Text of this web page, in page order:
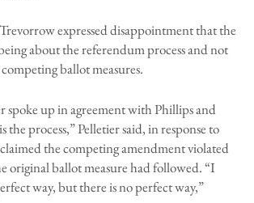
expressed disappointment that the
about the referendum process and not
ballot measures.
spoke up in agreement with Phillips and
the process,” Pelletier said, in response to
the competing amendment violated
original ballot measure had followed. “I
way, but there is no perfect way,”